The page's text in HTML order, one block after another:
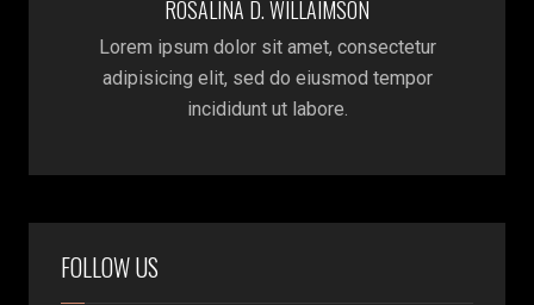
ROSALINA D. WILLAIMSON
Lorem ipsum dolor sit amet, consectetur
adipisicing elit, sed do eiusmod tempor
incididunt ut labore.
FOLLOW US